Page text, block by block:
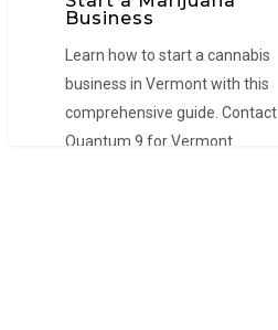
Business
Learn how to start a cannabis
business in Vermont with this
comprehensive guide. Contact
Quantum 9 for Vermont